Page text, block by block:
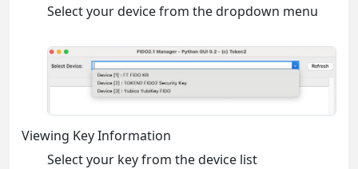
Select your device from the dropdown menu
Viewing Key Information
Select your key from the device list